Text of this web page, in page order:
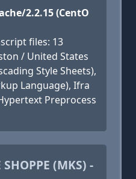
2.2.15 (CentO
files: 13
/ United States
Style Sheets),
Language), Ifra
Preprocess
(MKS) -